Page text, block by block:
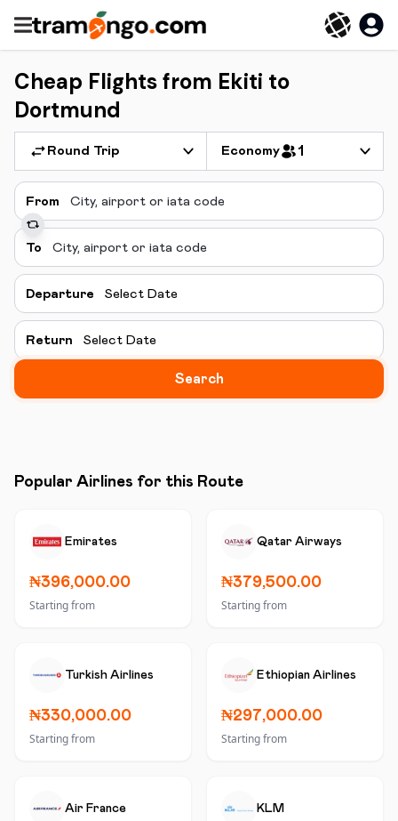
Cheap Flights from Ekiti to
Dortmund
Round Trip Economy 1
From
To
Departure Select Date
Return Select Date
Search
Popular Airlines for this Route
Emirates
₦396,000.00
Starting from
Qatar Airways
₦379,500.00
Starting from
Turkish Airlines
₦330,000.00
Starting from
Ethiopian Airlines
₦297,000.00
Starting from
Air France KLM